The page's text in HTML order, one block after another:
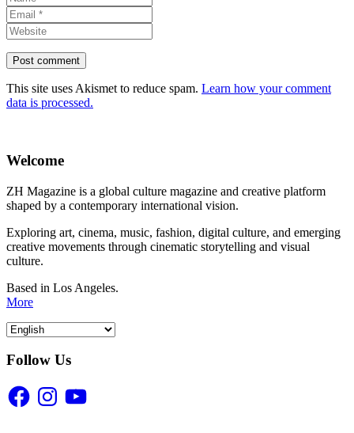
This site uses Akismet to reduce spam. Learn how your comment
data is processed.
Welcome
ZH Magazine is a global culture magazine and creative platform
shaped by a contemporary international vision.
Exploring art, cinema, music, fashion, digital culture, and emerging
creative movements through cinematic storytelling and visual
culture.
Based in Los Angeles.
More
Follow Us
FacebookInstagramYouTube